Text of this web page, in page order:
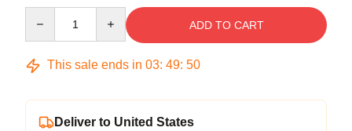
ADD TO CART
This sale ends in 03: 49: 49
Deliver to United States